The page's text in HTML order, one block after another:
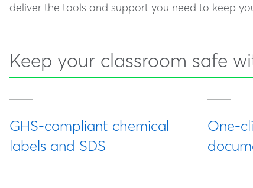
deliver the tools and support you need to keep
Keep your classroom safe
GHS-compliant chemical
labels and SDS
One-